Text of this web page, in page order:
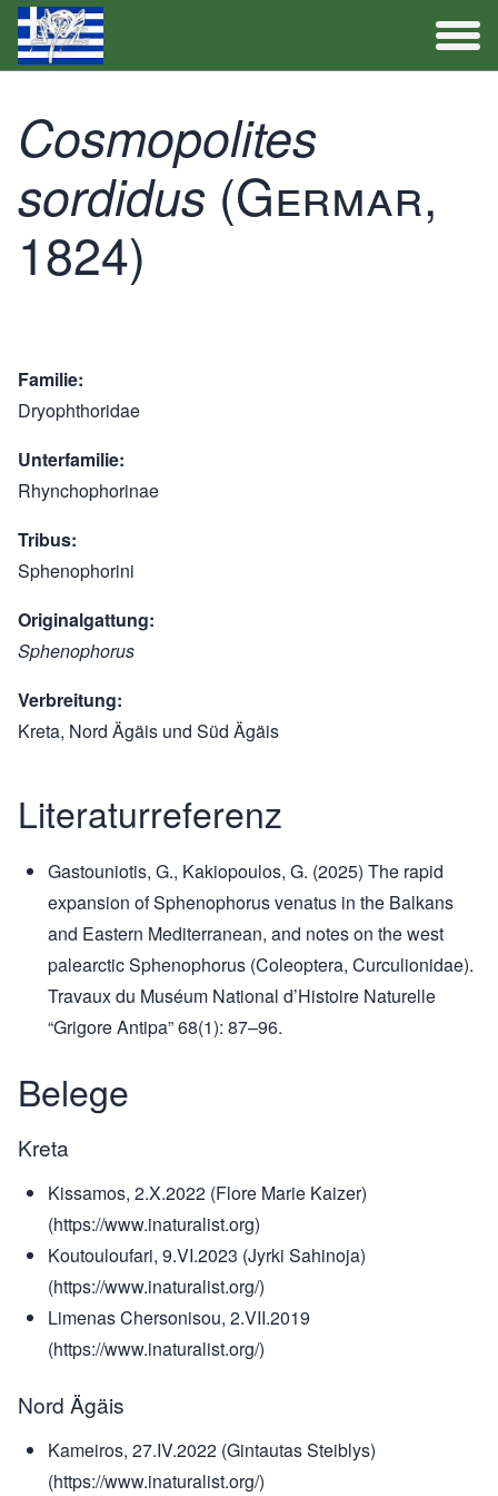
Cosmopolites
sordidus (Germar,
1824)
Familie
Dryophthoridae
Unterfamilie
Rhynchophorinae
Tribus
Sphenophorini
Originalgattung
Sphenophorus
Verbreitung
Kreta, Nord Ägäis und Süd Ägäis
Literaturreferenz
Gastouniotis, G., Kakiopoulos, G. (2025) The rapid
expansion of Sphenophorus venatus in the Balkans
and Eastern Mediterranean, and notes on the west
palearctic Sphenophorus (Coleoptera, Curculionidae).
Travaux du Muséum National d’Histoire Naturelle
“Grigore Antipa” 68(1): 87–96.
Belege
Kreta
Kissamos, 2.X.2022 (Flore Marie Kaizer)
(https://www.inaturalist.org)
Koutouloufari, 9.VI.2023 (Jyrki Sahinoja)
(https://www.inaturalist.org/)
Limenas Chersonisou, 2.VII.2019
(https://www.inaturalist.org/)
Nord Ägäis
Kameiros, 27.IV.2022 (Gintautas Steiblys)
(https://www.inaturalist.org/)